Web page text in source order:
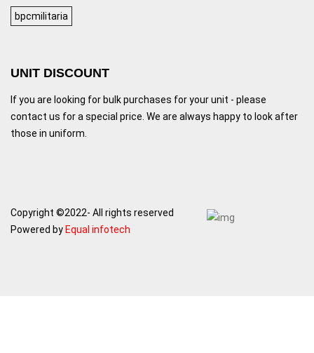
bpcmilitaria
UNIT DISCOUNT
If you are looking for bulk purchases for your unit - please
contact us for a special price. We are always happy to look after
those in uniform.
Copyright ©2022- All rights reserved
Powered by Equal infotech